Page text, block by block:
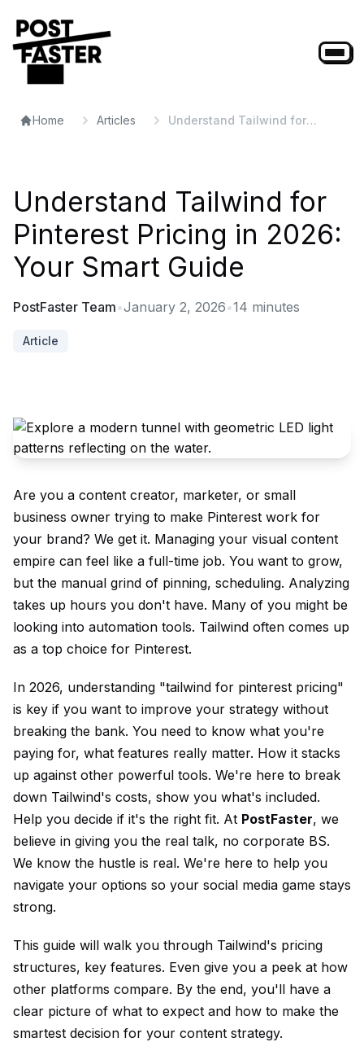
Home Articles
Understand Tailwind for
Understand Tailwind for
Pinterest Pricing in 2026:
Your Smart Guide
PostFaster Team•January 2, 2026•14 minutes
Article
Are you a content creator, marketer, or small
business owner trying to make Pinterest work for
your brand? We get it. Managing your visual content
empire can feel like a full-time job. You want to grow,
but the manual grind of pinning, scheduling. Analyzing
takes up hours you don't have. Many of you might be
looking into automation tools. Tailwind often comes up
as a top choice for Pinterest.
In 2026, understanding "tailwind for pinterest pricing"
is key if you want to improve your strategy without
breaking the bank. You need to know what you're
paying for, what features really matter. How it stacks
up against other powerful tools. We're here to break
down Tailwind's costs, show you what's included.
Help you decide if it's the right fit. At PostFaster, we
believe in giving you the real talk, no corporate BS.
We know the hustle is real. We're here to help you
navigate your options so your social media game stays
strong.
This guide will walk you through Tailwind's pricing
structures, key features. Even give you a peek at how
other platforms compare. By the end, you'll have a
clear picture of what to expect and how to make the
smartest decision for your content strategy.